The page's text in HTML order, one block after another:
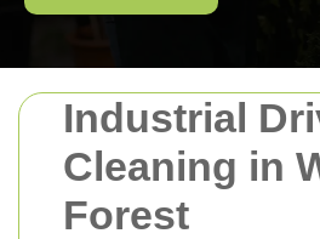
Industrial
Cleaning in
Forest